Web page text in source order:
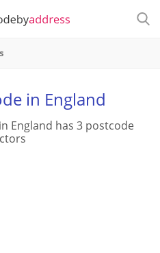
in England
England has 3 postcode